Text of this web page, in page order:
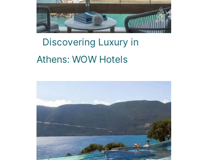
Discovering Luxury in
Athens: WOW Hotels